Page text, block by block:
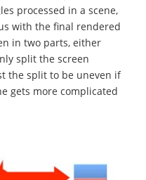
processed in a scene,
with the final rendered
in two parts, either
split the screen
the split to be uneven if
gets more complicated